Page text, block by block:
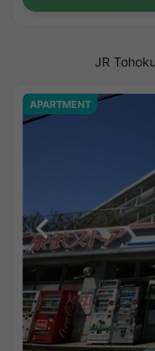
JR
APARTMENT